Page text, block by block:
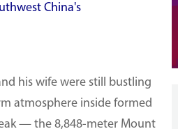
China's
his wife were still bustling
atmosphere inside formed
— the 8,848-meter Mount